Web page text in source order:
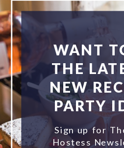
WANT
THE
NEW
PARTY
Sign up for
Hostess